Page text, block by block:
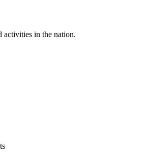
activities in the nation.